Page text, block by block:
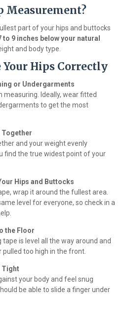
Measurement?
part of your hips and buttocks
to 9 inches below your natural
and body type.
Your Hips Correctly
or Undergarments
measuring. Ideally, wear fitted
to get the most
Together
and your weight evenly
find the true widest point of your
Hips and Buttocks
wrap it around the fullest area.
level for everyone, so check in a
the Floor
is level all the way around and
too high in the front.
Tight
your body and feel snug
be able to slide a finger under